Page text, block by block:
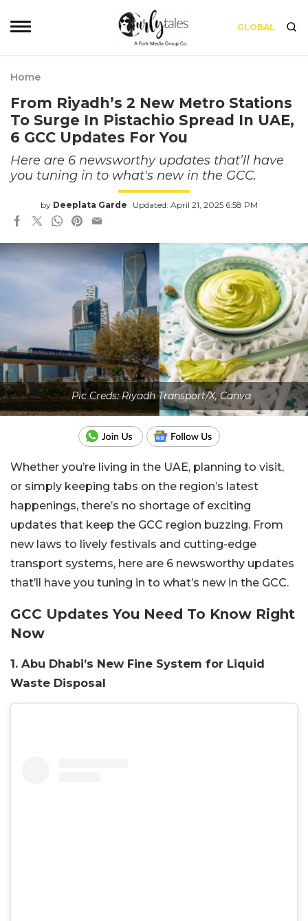
GLOBAL
Home
From Riyadh’s 2 New Metro Stations
To Surge In Pistachio Spread In UAE,
6 GCC Updates For You
Here are 6 newsworthy updates that’ll have
you tuning in to what's new in the GCC.
by Deeplata Garde Updated: April 21, 2025 6:58 PM
Pic Creds: Riyadh Transport/X, Canva
Whether you’re living in the UAE, planning to visit,
or simply keeping tabs on the region’s latest
happenings, there’s no shortage of exciting
updates that keep the GCC region buzzing. From
new laws to lively festivals and cutting-edge
transport systems, here are 6 newsworthy updates
that’ll have you tuning in to what’s new in the GCC.
GCC Updates You Need To Know Right
Now
1. Abu Dhabi’s New Fine System for Liquid
Waste Disposal